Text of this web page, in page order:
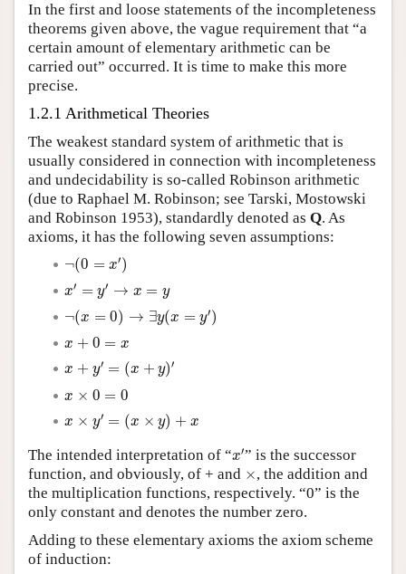
In the first and loose statements of the incompleteness
theorems given above, the vague requirement that “a
certain amount of elementary arithmetic can be
carried out” occurred. It is time to make this more
precise.
1.2.1 Arithmetical Theories
The weakest standard system of arithmetic that is
usually considered in connection with incompleteness
and undecidability is so-called Robinson arithmetic
(due to Raphael M. Robinson; see Tarski, Mostowski
and Robinson 1953), standardly denoted as Q. As
axioms, it has the following seven assumptions:
¬(0 = x′)
(0=
x′ = y′ → x = y
′ →
¬(x = 0) → ∃y(x = y′)
(x → x y
x + 0 = x
x 0 =x
x + y′ = (x + y)′
y =( y
x × 0 = 0
x × 0 =0
x × y′ = (x × y) + x
=( y
The intended interpretation of “x′′” is the successor
function, and obviously, of + and ×
× , the addition and
the multiplication functions, respectively. “0” is the
only constant and denotes the number zero.
Adding to these elementary axioms the axiom scheme
of induction: